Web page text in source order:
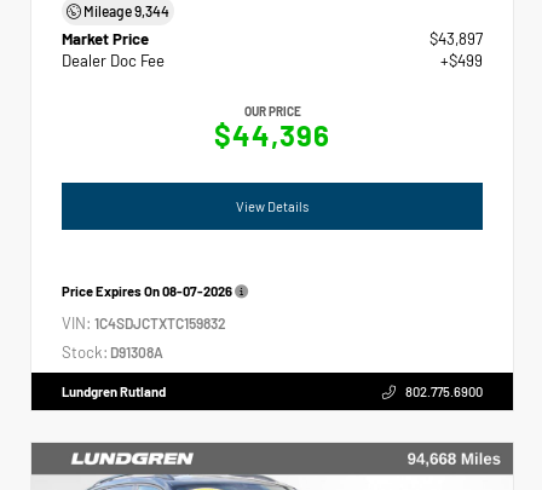
Mileage9,344
Market Price
$43,897
Dealer Doc Fee
+$499
OUR PRICE
$44,396
View Details
Price Expires On08-07-2026
VIN: 1C4SDJCTXTC159832
Stock: D91308A
Lundgren Rutland 802.775.6900